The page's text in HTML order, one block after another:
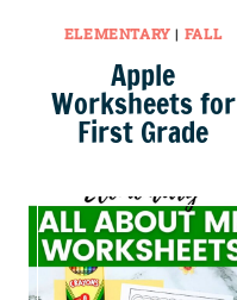
ELEMENTARY | FALL
Apple
Worksheets for
First Grade